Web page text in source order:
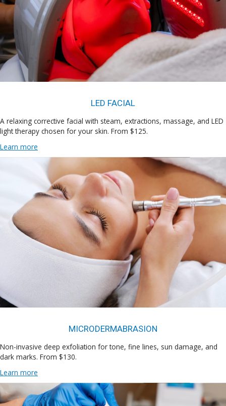
LED FACIAL
A relaxing corrective facial with steam, extractions, massage, and LED
light therapy chosen for your skin. From $125.
Learn more
MICRODERMABRASION
Non-invasive deep exfoliation for tone, fine lines, sun damage, and
dark marks. From $130.
Learn more